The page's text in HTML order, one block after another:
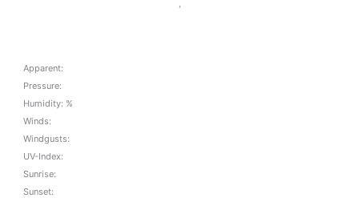
Apparent:
Pressure:
Humidity: %
Winds:
Windgusts:
UV-Index:
Sunrise:
Sunset: